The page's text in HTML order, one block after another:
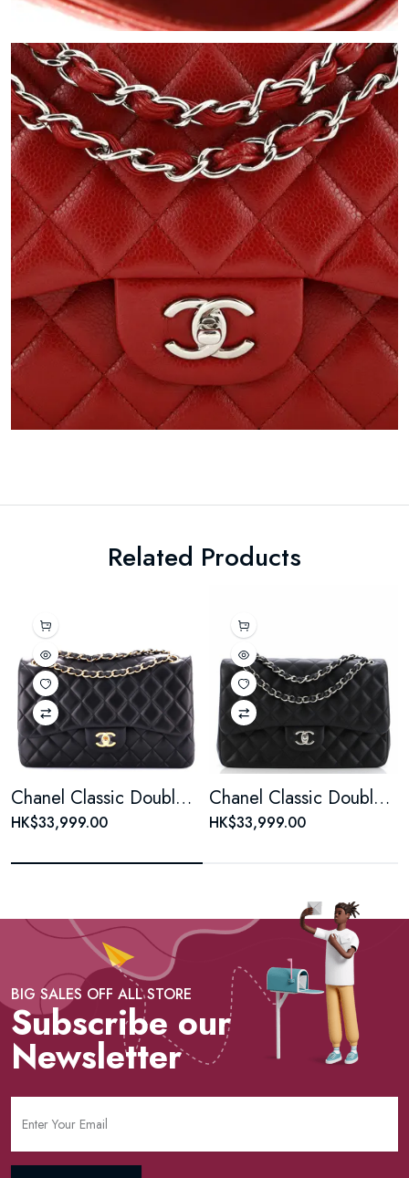
Related Products
Chanel Classic Double Flap Bag Quilted Lambskin Jumbo
HK$33,999.00
Chanel Classic Double Flap Bag Quilted Lambskin Jumbo
HK$33,999.00
BIG SALES OFF ALL STORE
Subscribe our
Newsletter